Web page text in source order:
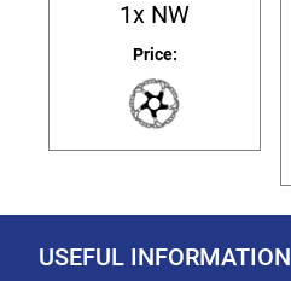
1x NW
Price:
USEFUL INFORMATION